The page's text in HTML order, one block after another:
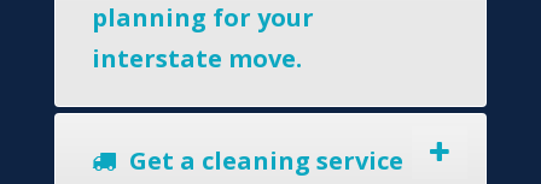
planning for your
interstate move.
Get a cleaning service